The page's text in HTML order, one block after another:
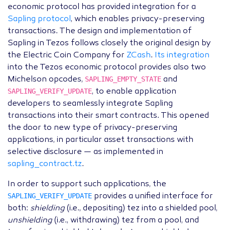
economic protocol has provided integration for a
Sapling protocol, which enables privacy-preserving
transactions. The design and implementation of
Sapling in Tezos follows closely the original design by
the Electric Coin Company for ZCash. Its integration
into the Tezos economic protocol provides also two
Michelson opcodes, SAPLING_EMPTY_STATE and
SAPLING_VERIFY_UPDATE, to enable application
developers to seamlessly integrate Sapling
transactions into their smart contracts. This opened
the door to new type of privacy-preserving
applications, in particular asset transactions with
selective disclosure — as implemented in
sapling_contract.tz.
In order to support such applications, the
SAPLING_VERIFY_UPDATE provides a unified interface for
both: shielding (i.e., depositing) tez into a shielded pool,
unshielding (i.e., withdrawing) tez from a pool, and